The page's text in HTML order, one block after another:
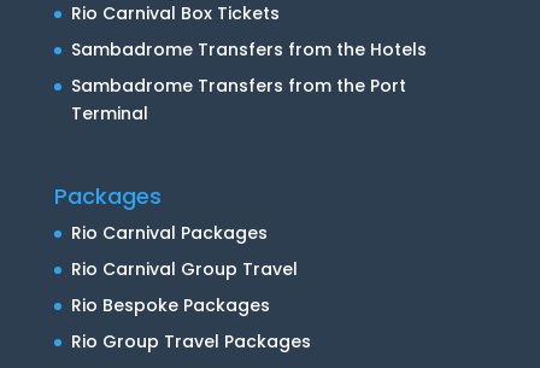
Rio Carnival Box Tickets
Sambadrome Transfers from the Hotels
Sambadrome Transfers from the Port
Terminal
Packages
Rio Carnival Packages
Rio Carnival Group Travel
Rio Bespoke Packages
Rio Group Travel Packages